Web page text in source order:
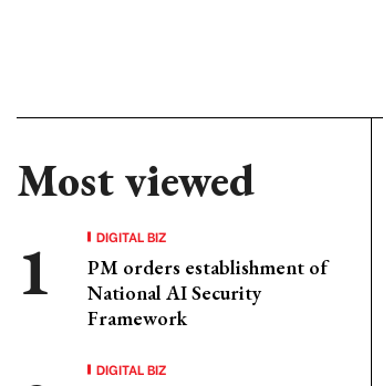
Most viewed
DIGITAL BIZ
PM orders establishment of
National AI Security
Framework
DIGITAL BIZ